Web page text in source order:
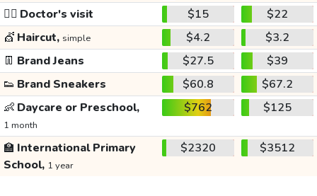
👩‍⚕️ Doctor's visit $15
$22
💇 Haircut, simple $4.2
$3.2
👖 Brand Jeans $27.5
$39
👟 Brand Sneakers $60.8
$67.2
👶 Daycare or Preschool,
1 month
$762 $125
🏫 International Primary
School, 1 year
$2320 $3512